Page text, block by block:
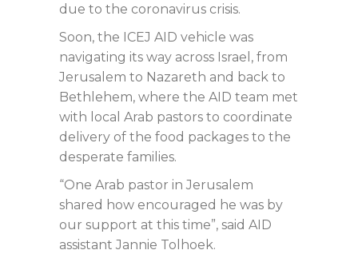
due to the coronavirus crisis.
Soon, the ICEJ AID vehicle was
navigating its way across Israel, from
Jerusalem to Nazareth and back to
Bethlehem, where the AID team met
with local Arab pastors to coordinate
delivery of the food packages to the
desperate families.
“One Arab pastor in Jerusalem
shared how encouraged he was by
our support at this time”, said AID
assistant Jannie Tolhoek.